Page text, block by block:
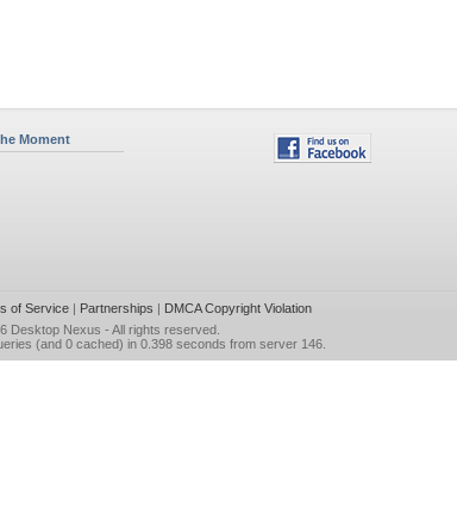
Moment
of Service| Partnerships | DMCA Copyright Violation
Desktop Nexus - All rights reserved.
(and 0 cached) in 0.398 seconds from server 146.